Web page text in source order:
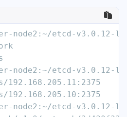
false,
{},
{},
{}
node2:~/etcd-
node2:~/etcd-
192.168.205.11:2375
192.168.205.10:2375
node2:~/etcd-